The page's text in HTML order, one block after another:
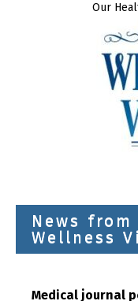
Our
News
Wellness
Medical journal